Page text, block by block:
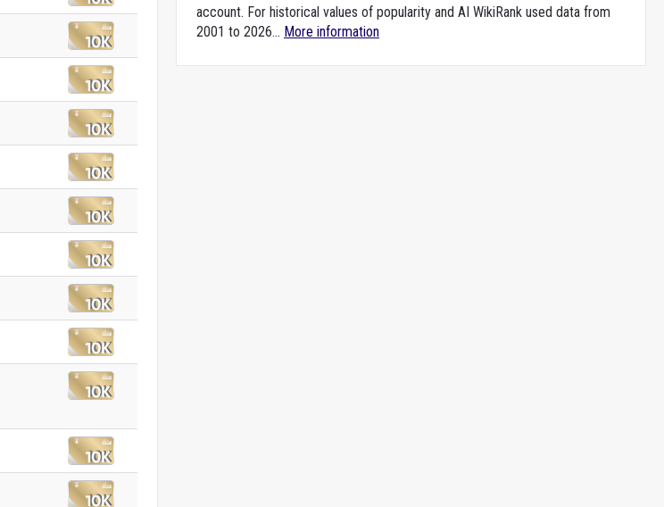
account. For historical values of popularity and AI WikiRank used data from
2001 to 2026... More information